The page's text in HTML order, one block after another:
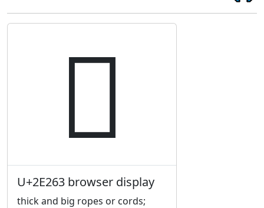
𮉣
U+2E263 browser display
thick and big ropes or cords;